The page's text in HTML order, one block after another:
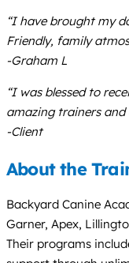
“I have brought my
Friendly, family
-Graham L
“I was blessed to
amazing trainers and
-Client
About the
Backyard Canine
Garner, Apex,
Their programs